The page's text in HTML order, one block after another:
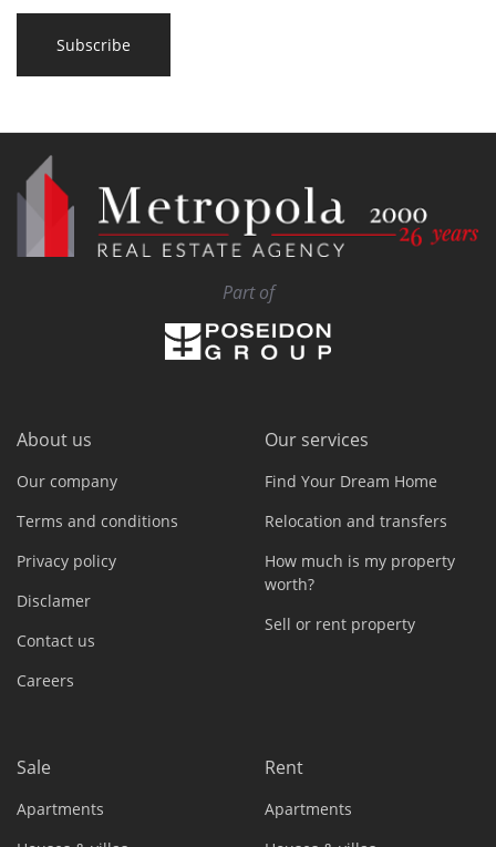
Subscribe
Part of
About us
Our company
Terms and conditions
Privacy policy
Disclamer
Contact us
Careers
Our services
Find Your Dream Home
Relocation and transfers
How much is my property
worth?
Sell or rent property
Sale
Apartments
Rent
Apartments